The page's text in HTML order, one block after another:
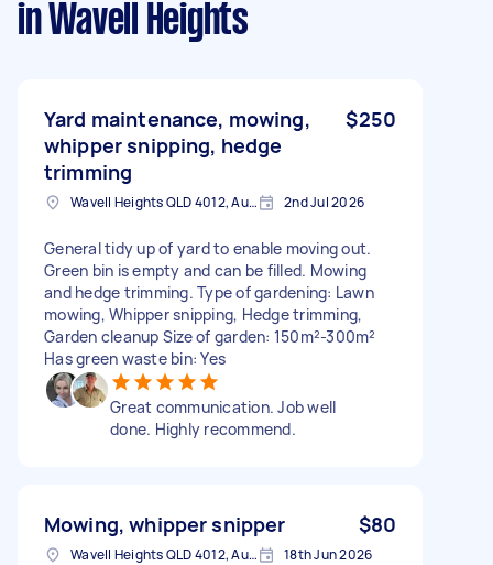
in Wavell Heights
Yard maintenance, mowing,
whipper snipping, hedge
trimming
$250
Wavell Heights QLD 4012, Australia 2nd Jul 2026
General tidy up of yard to enable moving out.
Green bin is empty and can be filled. Mowing
and hedge trimming. Type of gardening: Lawn
mowing, Whipper snipping, Hedge trimming,
Garden cleanup Size of garden: 150m²-300m²
Has green waste bin: Yes
Great communication. Job well
done. Highly recommend.
Mowing, whipper snipper $80
Wavell Heights QLD 4012, Australia 18th Jun 2026